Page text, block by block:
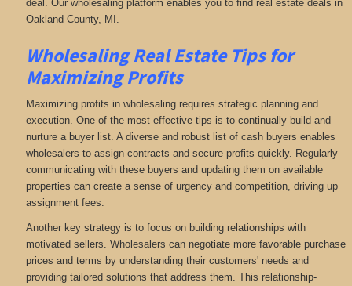
deal. Our wholesaling platform enables you to find real estate deals in
Oakland County, MI
Wholesaling Real Estate Tips for
Maximizing Profits
Maximizing profits in wholesaling requires strategic planning and
execution. One of the most effective tips is to continually build and
nurture a buyer list. A diverse and robust list of cash buyers enables
wholesalers to assign contracts and secure profits quickly. Regularly
communicating with these buyers and updating them on available
properties can create a sense of urgency and competition, driving up
assignment fees.
Another key strategy is to focus on building relationships with
motivated sellers. Wholesalers can negotiate more favorable purchase
prices and terms by understanding their customers' needs and
providing tailored solutions that address them. This relationship-